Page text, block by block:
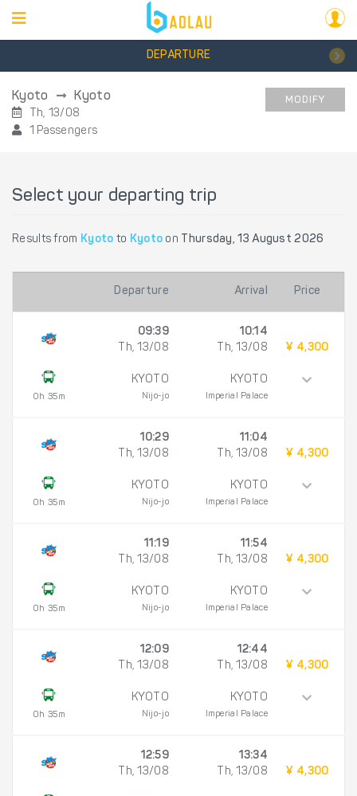
DEPARTURE
Kyoto Kyoto
Th, 13/08
1 Passengers
MODIFY
Select your departing trip
Results from Kyoto to Kyoto on Thursday, 13 August 2026
Departure Arrival Price
0h 35m
09:39
Th, 13/08
KYOTO
Nijo-jo
10:14
Th, 13/08
KYOTO
Imperial Palace
¥ 4,300
0h 35m
10:29
Th, 13/08
KYOTO
Nijo-jo
11:04
Th, 13/08
KYOTO
Imperial Palace
¥ 4,300
0h 35m
11:19
Th, 13/08
KYOTO
Nijo-jo
11:54
Th, 13/08
KYOTO
Imperial Palace
¥ 4,300
0h 35m
12:09
Th, 13/08
KYOTO
Nijo-jo
12:44
Th, 13/08
KYOTO
Imperial Palace
¥ 4,300
12:59
Th, 13/08
13:34
Th, 13/08
¥ 4,300